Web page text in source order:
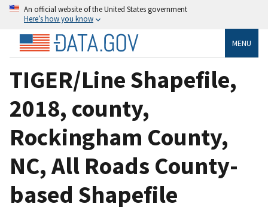
An official website of the United States government
Here’s how you know
MENU
TIGER/Line Shapefile,
2018, county,
Rockingham County,
NC, All Roads County-
based Shapefile